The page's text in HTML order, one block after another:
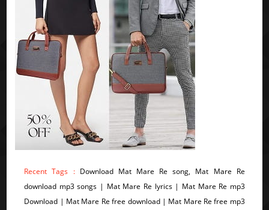
Recent Tags : Download Mat Mare Re song, Mat Mare Re
download mp3 songs | Mat Mare Re lyrics | Mat Mare Re mp3
Download | Mat Mare Re free download | Mat Mare Re free mp3